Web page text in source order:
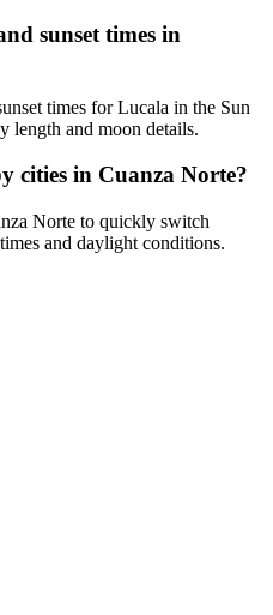
sunset times in
times for Lucala in the Sun
length and moon details.
cities in Cuanza Norte?
Norte to quickly switch
and daylight conditions.